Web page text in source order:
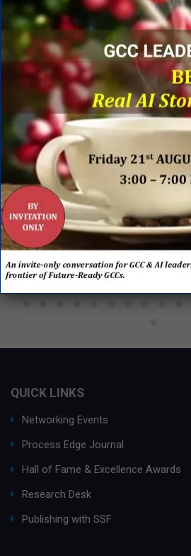
PARTNERS
QUICK LINKS
Networking Events
Process Edge Journal
Hall of Fame & Excellence Awards
Research Desk
Publishing with SSF